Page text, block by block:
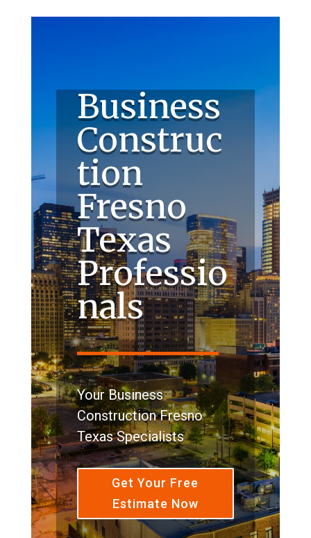
Business
Construc
tion
Fresno
Texas
Professio
nals
Your Business
Construction Fresno
Texas Specialists
Get Your Free
Estimate Now